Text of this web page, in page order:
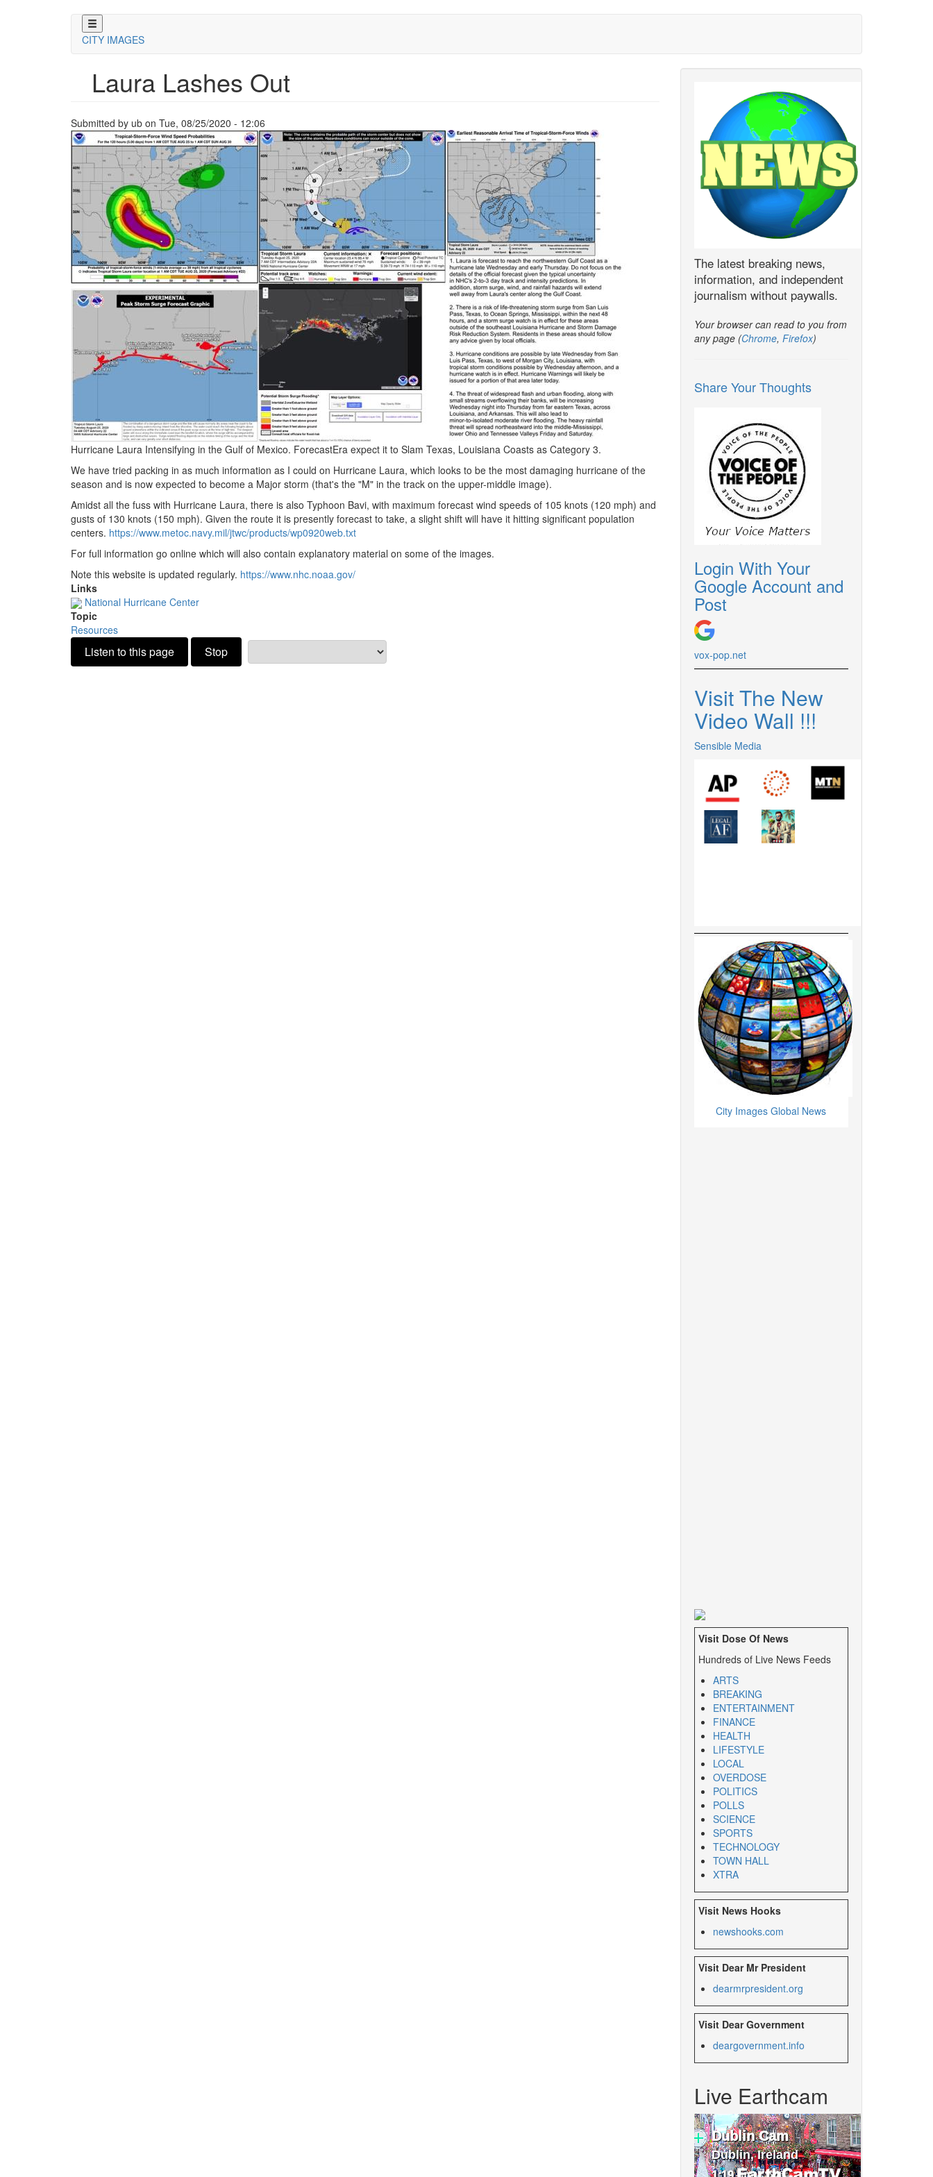
CITY IMAGES
Laura Lashes Out
Submitted by ub on Tue, 08/25/2020 - 12:06
Hurricane Laura Intensifying in the Gulf of Mexico. ForecastEra expect it to Slam Texas, Louisiana Coasts as Category 3.
We have tried packing in as much information as I could on Hurricane Laura, which looks to be the most damaging hurricane of the
season and is now expected to become a Major storm (that's the "M" in the track on the upper-middle image).
Amidst all the fuss with Hurricane Laura, there is also Typhoon Bavi, with maximum forecast wind speeds of 105 knots (120 mph) and
gusts of 130 knots (150 mph). Given the route it is presently forecast to take, a slight shift will have it hitting significant population
centers. https://www.metoc.navy.mil/jtwc/products/wp0920web.txt
For full information go online which will also contain explanatory material on some of the images.
Note this website is updated regularly. https://www.nhc.noaa.gov/
Links
National Hurricane Center
Topic
Resources
Listen to this page Stop
The latest breaking news,
information, and independent
journalism without paywalls.
Your browser can read to you from
any page (Chrome, Firefox)
Share Your Thoughts
Login With Your
Google Account and
Post
vox-pop.net
Visit The New
Video Wall !!!
Sensible Media
City Images Global News
Visit Dose Of News
Hundreds of Live News Feeds
ARTS
BREAKING
ENTERTAINMENT
FINANCE
HEALTH
LIFESTYLE
LOCAL
OVERDOSE
POLITICS
POLLS
SCIENCE
SPORTS
TECHNOLOGY
TOWN HALL
XTRA
Visit News Hooks
newshooks.com
Visit Dear Mr President
dearmrpresident.org
Visit Dear Government
deargovernment.info
Live Earthcam